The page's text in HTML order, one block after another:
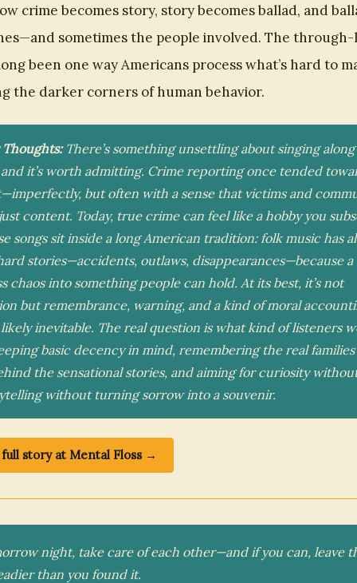
crime becomes story, story becomes ballad, and
sometimes the people involved. The
been one way Americans process what’s hard to
the darker corners of human behavior.
Thoughts:There’s something unsettling about singing
it’s worth admitting. Crime reporting once tended
but often with a sense that victims and
content. Today, true crime can feel like a hobby you
songs sit inside a long American tradition: folk music has
stories—accidents, outlaws, disappearances—because a
chaos into something people can hold. At its best, it’s not
but remembrance, warning, and a kind of moral
inevitable. The real question is what kind of listeners
basic decency in mind, remembering the real
the sensational stories, and aiming for curiosity
without turning sorrow into a souvenir.
full story at Mental Floss →
night, take care of each other—and if you can, leave
than you found it.